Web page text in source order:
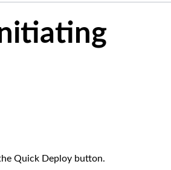
Quick Deploy button.